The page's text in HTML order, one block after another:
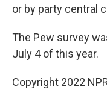
or by party central
The Pew survey
July 4 of this year.
Copyright 2022